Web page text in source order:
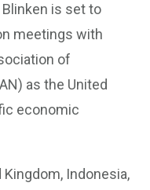
is set to
meetings with
of
as the United
economic
Indonesia,